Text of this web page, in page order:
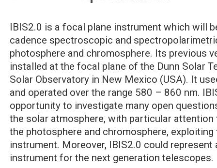
IBIS2.0 is a focal plane instrument which will
cadence spectroscopic and
photosphere and chromosphere. Its previous
installed at the focal plane of the Dunn Solar
Solar Observatory in New Mexico (USA). It
and operated over the range 580 – 860 nm.
opportunity to investigate many open
the solar atmosphere, with particular attention
the photosphere and chromosphere,
instrument. Moreover, IBIS2.0 could
instrument for the next generation telescopes.